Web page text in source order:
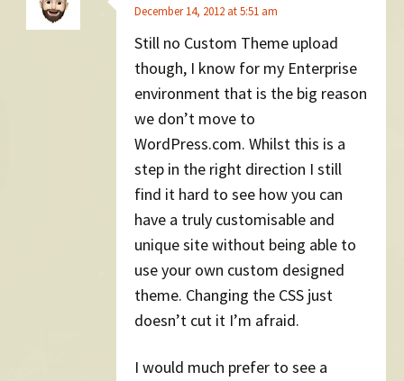
December 14, 2012 at 5:51 am
Still no Custom Theme upload
though, I know for my Enterprise
environment that is the big reason
we don’t move to
WordPress.com. Whilst this is a
step in the right direction I still
find it hard to see how you can
have a truly customisable and
unique site without being able to
use your own custom designed
theme. Changing the CSS just
doesn’t cut it I’m afraid.
I would much prefer to see a